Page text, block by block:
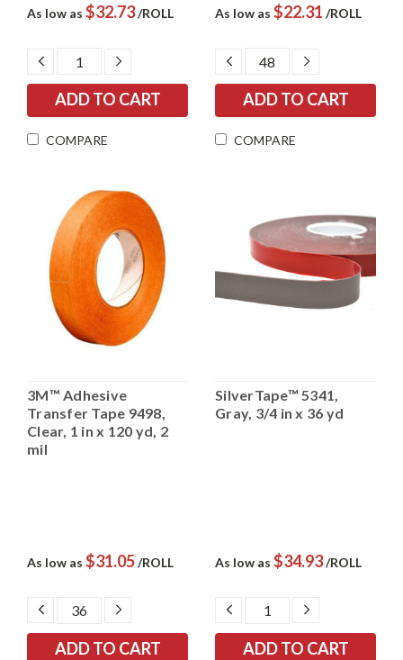
As low as $32.73/ROLL
DECREASE
QUANTITY:
INCREASE
COMPARE
As low as $22.31 /ROLL
DECREASE
QUANTITY:
INCREASE
COMPARE
3M™ Adhesive
Transfer Tape 9498,
Clear, 1 in x 120 yd, 2
mil
As low as $31.05/ROLL
DECREASE
QUANTITY:
INCREASE
SilverTape™ 5341,
Gray, 3/4 in x 36 yd
As low as $34.93/ROLL
DECREASE
QUANTITY:
INCREASE